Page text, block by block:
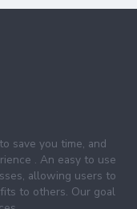
save you time, and
. An easy to use
allowing users to
to others. Our goal